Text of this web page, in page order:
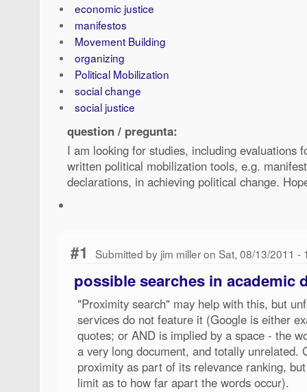
economic justice
manifestos
Movement Building
organizing
Political Mobilization
social change
social justice
question / pregunta:
I am looking for studies, including evaluations
written political mobilization tools, e.g.
declarations, in achieving political change.
#1 Submitted by jim miller on Sat, 08/13/2011 -
possible searches in academic
"Proximity search" may help with this, but
services do not feature it (Google is either
quotes; or AND is implied by a space - the
a very long document, and totally unrelated.
proximity as part of its relevance ranking,
limit as to how far apart the words occur).